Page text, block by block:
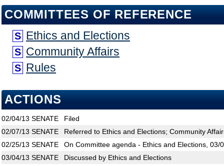
COMMITTEES OF REFERENCE
S Ethics and Elections
S Community Affairs
S Rules
ACTIONS
02/04/13 SENATE
Filed
02/07/13 SENATE
Referred to Ethics and Elections; Community
02/25/13 SENATE
On Committee agenda - Ethics and Elections,
03/04/13 SENATE
Discussed by Ethics and Elections